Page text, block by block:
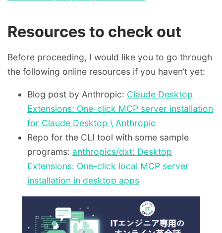
Resources to check out
Before proceeding, I would like you to go through
the following online resources if you haven’t yet:
Blog post by Anthropic: Claude Desktop
Extensions: One-click MCP server installation
for Claude Desktop \ Anthropic
Repo for the CLI tool with some sample
programs: anthropics/dxt: Desktop
Extensions: One-click local MCP server
installation in desktop apps